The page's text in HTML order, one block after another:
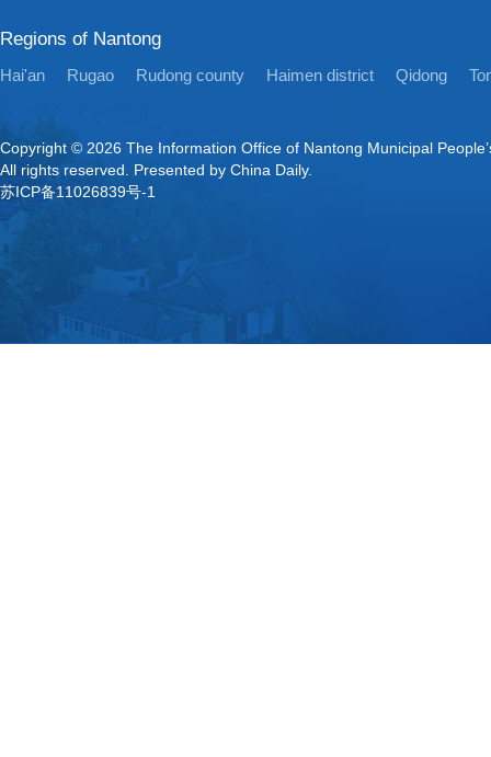
Regions of Nantong
Hai'an Rugao Rudong county Haimen district Qidong
Copyright © 2026 The Information Office of Nantong Municipal
All rights reserved. Presented by China Daily.
苏ICP备11026839号-1